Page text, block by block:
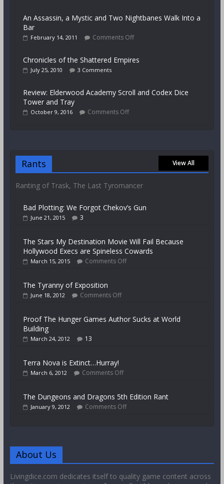
An Assassin, a Mystic and Two Nightbanes Walk Into a
Bar
February 14, 2011 Comments Off
Chronicles of the Shattered Empires
July 25, 2010 3 Comments
Review: Elderwood Academy Scroll and Codex Dice
Tower and Tray
October 9, 2016 Comments Off
Rants View All
Ranting of Trask, The Last Tyromancer
Bad Plotting: We Forgot Chekov’s Gun
June 21, 2015 3
The Stars My Destination Movie Will Fail Because
Hollywood Execs are Spineless Cowards
March 15, 2015 Comments Off
The Tyranny of Exposition
June 18, 2012 Comments Off
Proof The Hunger Games Author Sucks at World
Building
March 24, 2012 13
Terra Nova is Extinct…Hurray!
March 6, 2012 Comments Off
The Dungeons and Dragons 5th Edition Rant
January 9, 2012 Comments Off
About Us
Livingdice.com dedicates itself to quality game content across